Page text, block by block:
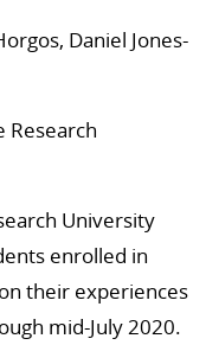
Daniel Jones-
Research
University
enrolled in
their experiences
mid-July 2020.